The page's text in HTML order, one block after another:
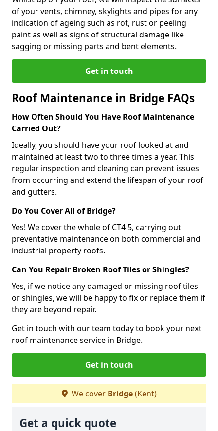
of your vents, chimney, skylights and pipes for any
indication of ageing such as rot, rust or peeling
paint as well as signs of structural damage like
sagging or missing parts and bent elements.
Get in touch
Roof Maintenance in Bridge FAQs
How Often Should You Have Roof Maintenance
Carried Out?
Ideally, you should have your roof looked at and
maintained at least two to three times a year. This
regular inspection and cleaning can prevent issues
from occurring and extend the lifespan of your roof
and gutters.
Do You Cover All of Bridge?
Yes! We cover the whole of CT4 5, carrying out
preventative maintenance on both commercial and
industrial property roofs.
Can You Repair Broken Roof Tiles or Shingles?
Yes, if we notice any damaged or missing roof tiles
or shingles, we will be happy to fix or replace them if
they are beyond repair.
Get in touch with our team today to book your next
roof maintenance service in Bridge.
Get in touch
We cover Bridge(Kent)
Get a quick quote